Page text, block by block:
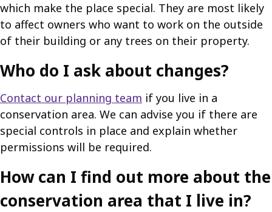
which make the place special. They are most likely
to affect owners who want to work on the outside
of their building or any trees on their property.
Who do I ask about changes?
Contact our planning team if you live in a
conservation area. We can advise you if there are
special controls in place and explain whether
permissions will be required.
How can I find out more about the
conservation area that I live in?